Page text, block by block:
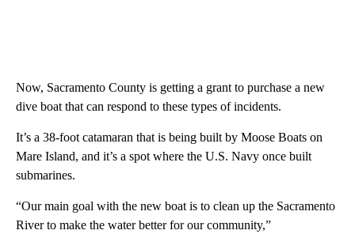
Now, Sacramento County is getting a grant to purchase a new
dive boat that can respond to these types of incidents.
It’s a 38-foot catamaran that is being built by Moose Boats on
Mare Island, and it’s a spot where the U.S. Navy once built
submarines.
“Our main goal with the new boat is to clean up the Sacramento
River to make the water better for our community,”